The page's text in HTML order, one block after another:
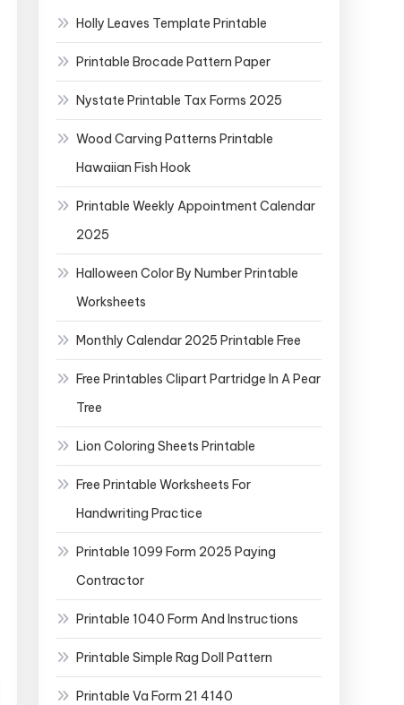
Holly Leaves Template Printable
Printable Brocade Pattern Paper
Nystate Printable Tax Forms 2025
Wood Carving Patterns Printable
Hawaiian Fish Hook
Printable Weekly Appointment Calendar
2025
Halloween Color By Number Printable
Worksheets
Monthly Calendar 2025 Printable Free
Free Printables Clipart Partridge In A Pear
Tree
Lion Coloring Sheets Printable
Free Printable Worksheets For
Handwriting Practice
Printable 1099 Form 2025 Paying
Contractor
Printable 1040 Form And Instructions
Printable Simple Rag Doll Pattern
Printable Va Form 21 4140